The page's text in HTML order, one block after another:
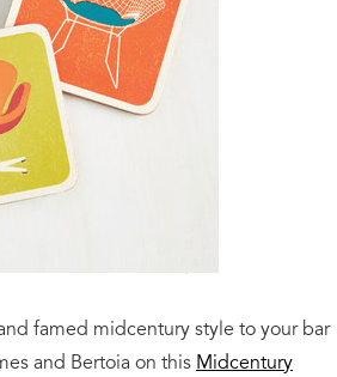
famed midcentury style to your bar
and Bertoia on this Midcentury